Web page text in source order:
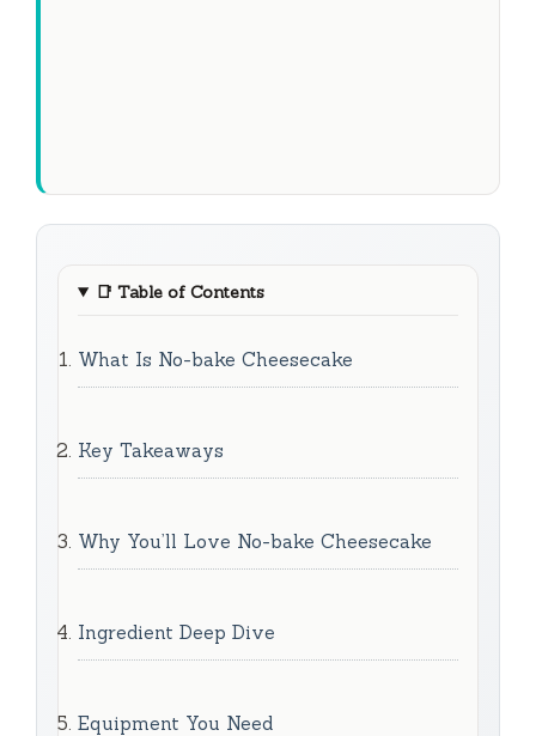
📑 Table of Contents
What Is No-bake Cheesecake
Key Takeaways
Why You’ll Love No-bake Cheesecake
Ingredient Deep Dive
Equipment You Need